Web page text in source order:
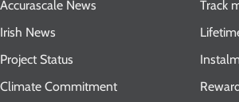
Accurascale News
Irish News
Project Status
Climate Commitment
Track